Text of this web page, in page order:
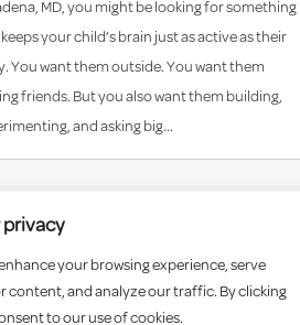
privacy
your browsing experience, serve
content, and analyze our traffic. By clicking
to our use of cookies.
MD, you might be looking for something
your child’s brain just as active as their
You want them outside. You want them
friends. But you also want them building,
and asking big...
Celebree School |
section of webpage -->